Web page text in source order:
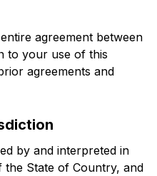
agreement between
to your use of this
agreements and
by and interpreted in
State of Country, and